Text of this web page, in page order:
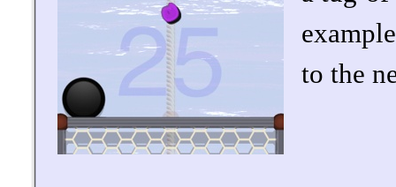
to the